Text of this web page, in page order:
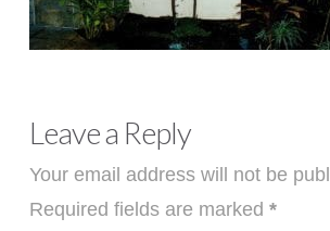
Leave a Reply
Your email address will not be
Required fields are marked *